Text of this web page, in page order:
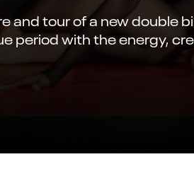
and tour of a new double
period with the energy,